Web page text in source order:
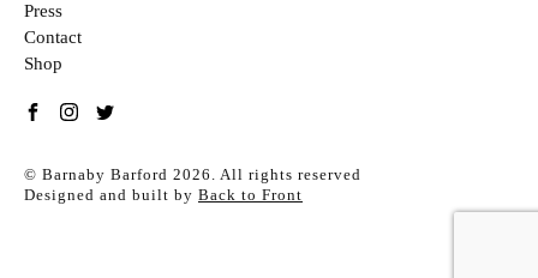
Press
Contact
Shop
Link to %s
Link to %sLink to %s
© Barnaby Barford 2026. All rights reserved
Designed and built by Back to Front